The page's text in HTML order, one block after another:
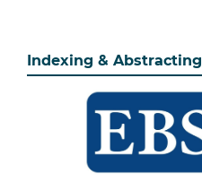
Indexing & Abstracting